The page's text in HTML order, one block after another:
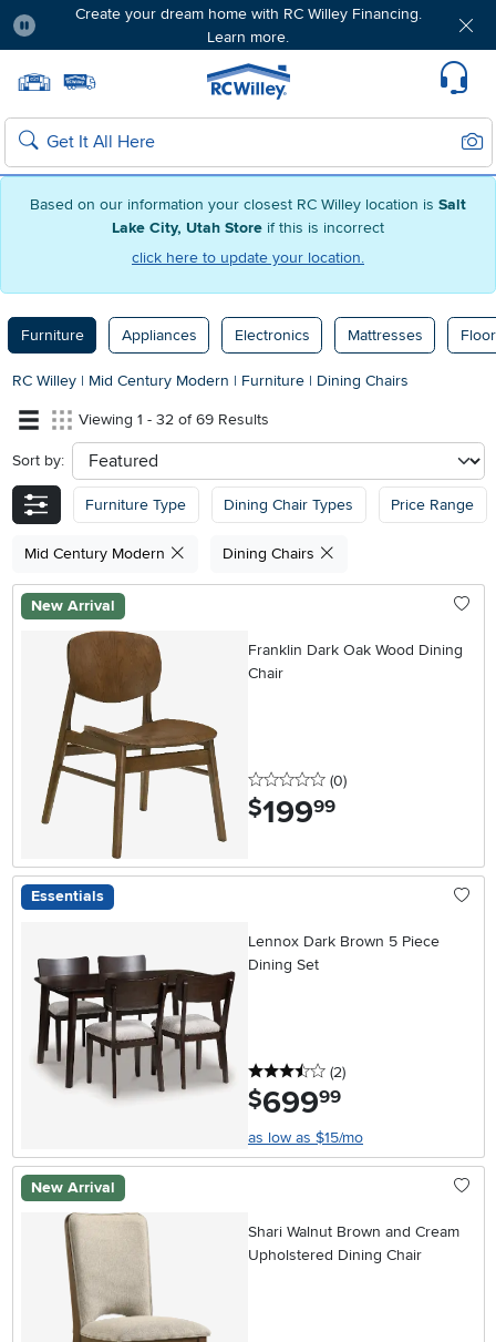
Based on our information your closest RC Willey location is Salt
Lake City, Utah Store if this is incorrect
click here to update your location.
Create your dream home with RC Willey Financing.
Learn more.
Home page
Search
Furniture Appliances Electronics Mattresses
RC Willey | Mid Century Modern | Furniture | Dining Chairs
Viewing 1 - 32 of 69 Results
Sort by: sort
Furniture Type Dining Chair Types Price Range
Mid Century Modern Dining Chairs
New Arrival
Franklin Dark Oak Wood Dining
Chair
0 stars
(0reviews
)
$199.99
Essentials
Lennox Dark Brown 5 Piece
Dining Set
3.5 stars
(2reviews
)
$699.99
as low as $15/mo
New Arrival
Shari Walnut Brown and Cream
Upholstered Dining Chair